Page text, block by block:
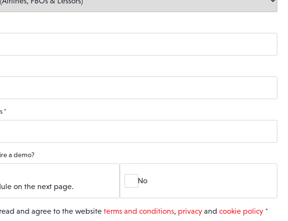
*
a demo?
on the next page.
No
and agree to the website terms and conditions, privacy and cookie policy *